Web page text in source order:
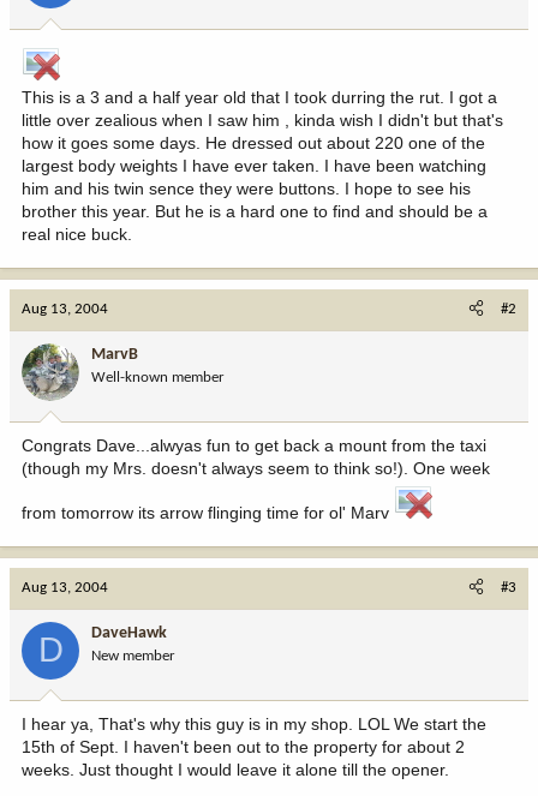
a
r
t
e
r
e
This is a 3 and a half year old that I took durring the rut. I got a
little over zealious when I saw him , kinda wish I didn't but that's
how it goes some days. He dressed out about 220 one of the
largest body weights I have ever taken. I have been watching
him and his twin sence they were buttons. I hope to see his
brother this year. But he is a hard one to find and should be a
real nice buck.
Aug 13, 2004 #2
MarvB
Well-known member
Congrats Dave...alwyas fun to get back a mount from the taxi
(though my Mrs. doesn't always seem to think so!). One week
from tomorrow its arrow flinging time for ol' Marv
Aug 13, 2004 #3
D DaveHawk
New member
I hear ya, That's why this guy is in my shop. LOL We start the
15th of Sept. I haven't been out to the property for about 2
weeks. Just thought I would leave it alone till the opener.